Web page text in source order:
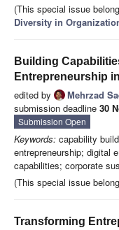
(This special issue
Diversity in
Building
Entrepreneurship
edited by
Mehrzad
submission deadline 30
Submission Open
Keywords: capability
entrepreneurship; digital
capabilities; corporate
(This special issue
Transforming